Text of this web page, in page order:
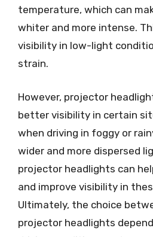
temperature, which can
whiter and more intense.
visibility in low-light
strain.
However, projector
better visibility in certain
when driving in foggy or
wider and more dispersed
projector headlights can
and improve visibility in
Ultimately, the choice
projector headlights